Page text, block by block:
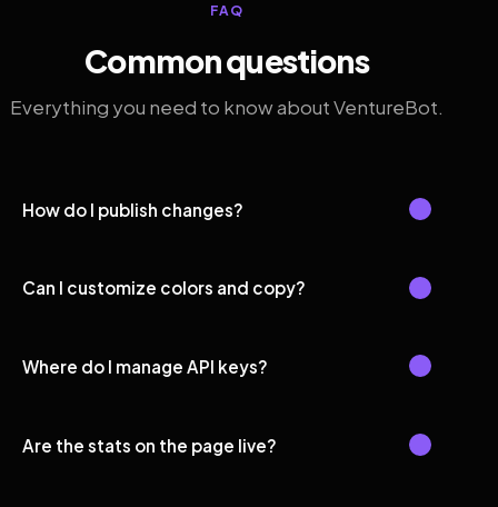
FAQ
Common questions
Everything you need to know about VentureBot.
How do I publish changes?
Can I customize colors and copy?
Where do I manage API keys?
Are the stats on the page live?